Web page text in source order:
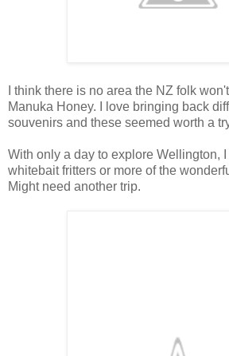
I think there is no area the NZ folk
Manuka Honey. I love bringing back
souvenirs and these seemed worth a
With only a day to explore Wellington,
whitebait fritters or more of the
Might need another trip.